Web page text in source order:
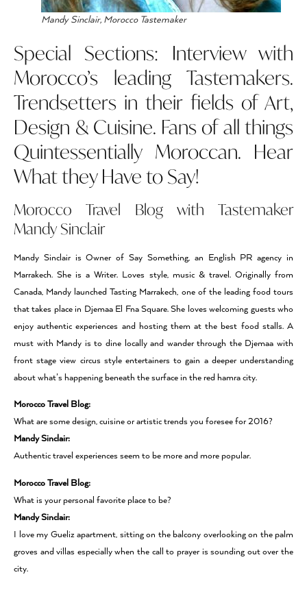
Mandy Sinclair, Morocco Tastemaker
Special Sections: Interview with
Morocco’s leading Tastemakers.
Trendsetters in their fields of Art,
Design & Cuisine. Fans of all things
Quintessentially Moroccan. Hear
What they Have to Say!
Morocco Travel Blog with Tastemaker
Mandy Sinclair
Mandy Sinclair is Owner of Say Something, an English PR agency in
Marrakech. She is a Writer. Loves style, music & travel. Originally from
Canada, Mandy launched Tasting Marrakech, one of the leading food tours
that takes place in Djemaa El Fna Square. She loves welcoming guests who
enjoy authentic experiences and hosting them at the best food stalls. A
must with Mandy is to dine locally and wander through the Djemaa with
front stage view circus style entertainers to gain a deeper understanding
about what’s happening beneath the surface in the red hamra city.
Morocco Travel Blog:
What are some design, cuisine or artistic trends you foresee for 2016?
Mandy Sinclair:
Authentic travel experiences seem to be more and more popular.
Morocco Travel Blog:
What is your personal favorite place to be?
Mandy Sinclair:
I love my Gueliz apartment, sitting on the balcony overlooking on the palm
groves and villas especially when the call to prayer is sounding out over the
city.